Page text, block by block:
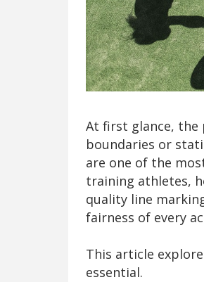
At first glance, the
boundaries or
are one of the
training athletes,
quality line
fairness of every
This article
essential.